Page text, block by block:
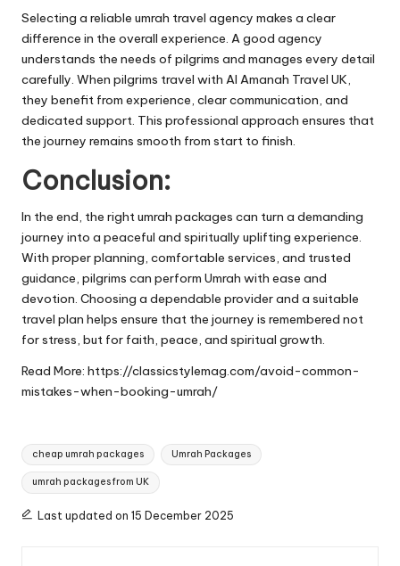
Selecting a reliable umrah travel agency makes a clear
difference in the overall experience. A good agency
understands the needs of pilgrims and manages every detail
carefully. When pilgrims travel with Al Amanah Travel UK,
they benefit from experience, clear communication, and
dedicated support. This professional approach ensures that
the journey remains smooth from start to finish.
Conclusion:
In the end, the right umrah packages can turn a demanding
journey into a peaceful and spiritually uplifting experience.
With proper planning, comfortable services, and trusted
guidance, pilgrims can perform Umrah with ease and
devotion. Choosing a dependable provider and a suitable
travel plan helps ensure that the journey is remembered not
for stress, but for faith, peace, and spiritual growth.
Read More: https://classicstylemag.com/avoid-common-
mistakes-when-booking-umrah/
Tags:
cheap umrah packages Umrah Packages
umrah packages from UK
Last updated on 15 December 2025